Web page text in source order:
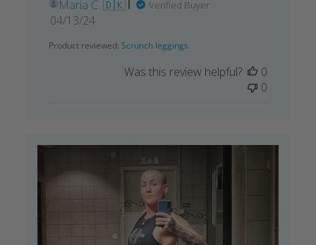
Maria C. 🇩🇰
Verified Buyer
Published
04/13/24
Product reviewed: Scrunch leggings
Was this review helpful?
0
0